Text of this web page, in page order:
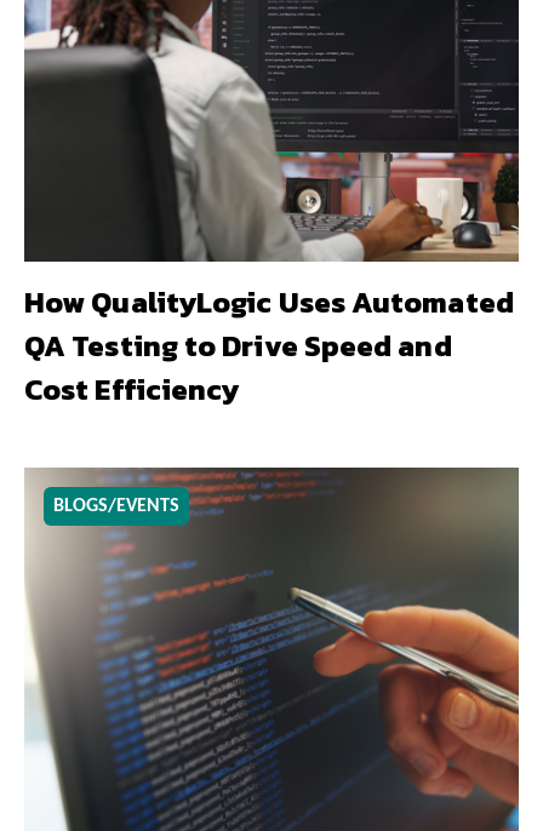
How QualityLogic Uses Automated
QA Testing to Drive Speed and
Cost Efficiency
BLOGS/EVENTS